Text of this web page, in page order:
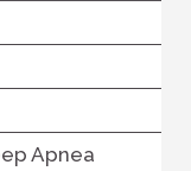
Apnea